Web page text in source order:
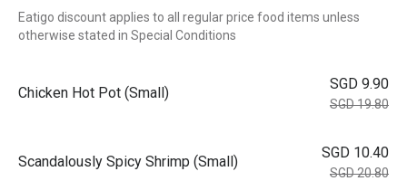
Eatigo discount applies to all regular price food items unless
otherwise stated in Special Conditions
Chicken Hot Pot (Small)
SGD 9.90
SGD 19.80
Scandalously Spicy Shrimp (Small)
SGD 10.40
SGD 20.80